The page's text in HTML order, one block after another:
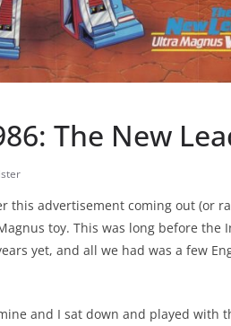
The New
this advertisement coming out (or
toy. This was long before
yet, and all we had was a few
and I sat down and played with